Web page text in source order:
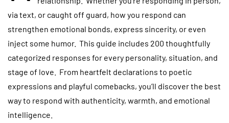
via text, or caught off guard, how you respond can
strengthen emotional bonds, express sincerity, or even
inject some humor. This guide includes 200 thoughtfully
categorized responses for every personality, situation, and
stage of love. From heartfelt declarations to poetic
expressions and playful comebacks, you’ll discover the best
way to respond with authenticity, warmth, and emotional
intelligence.